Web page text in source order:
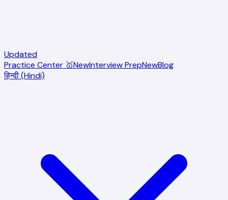
Updated
Practice Center 🥇NewInterview PrepNewBlog
हिन्दी (Hindi)